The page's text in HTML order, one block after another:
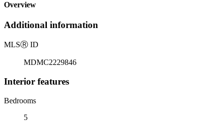
Overview
Additional information
MLSⓇ ID
MDMC2229846
Interior features
Bedrooms
5